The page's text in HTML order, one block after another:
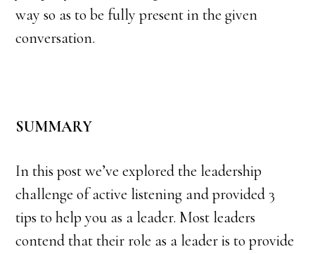
way so as to be fully present in the given
conversation.
SUMMARY
In this post we’ve explored the leadership
challenge of active listening and provided 3
tips to help you as a leader. Most leaders
contend that their role as a leader is to provide